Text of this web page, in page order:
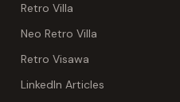
Retro Villa
Neo Retro Villa
Retro Visawa
LinkedIn Articles